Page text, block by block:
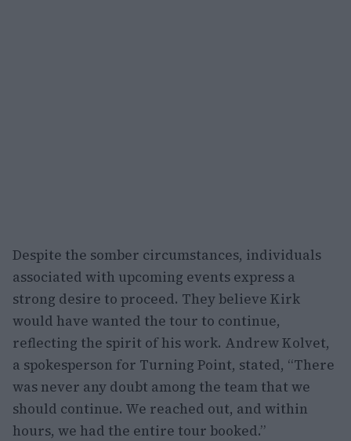
Despite the somber circumstances, individuals
associated with upcoming events express a
strong desire to proceed. They believe Kirk
would have wanted the tour to continue,
reflecting the spirit of his work. Andrew Kolvet,
a spokesperson for Turning Point, stated, “There
was never any doubt among the team that we
should continue. We reached out, and within
hours, we had the entire tour booked.”